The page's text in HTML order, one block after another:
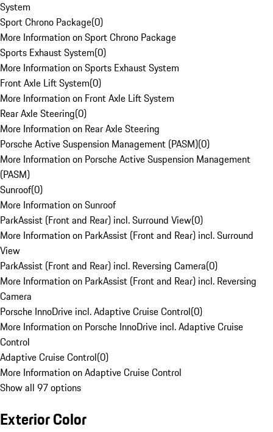
System
Sport Chrono Package(0)
More Information on Sport Chrono Package
Sports Exhaust System(0)
More Information on Sports Exhaust System
Front Axle Lift System(0)
More Information on Front Axle Lift System
Rear Axle Steering(0)
More Information on Rear Axle Steering
Porsche Active Suspension Management (PASM)(0)
More Information on Porsche Active Suspension Management
(PASM)
Sunroof(0)
More Information on Sunroof
ParkAssist (Front and Rear) incl. Surround View(0)
More Information on ParkAssist (Front and Rear) incl. Surround
View
ParkAssist (Front and Rear) incl. Reversing Camera(0)
More Information on ParkAssist (Front and Rear) incl. Reversing
Camera
Porsche InnoDrive incl. Adaptive Cruise Control(0)
More Information on Porsche InnoDrive incl. Adaptive Cruise
Control
Adaptive Cruise Control(0)
More Information on Adaptive Cruise Control
Show all 97 options
Exterior Color